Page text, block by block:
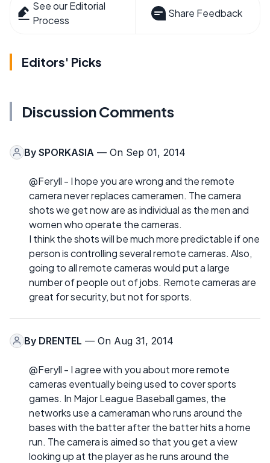
See our Editorial
Process
Share Feedback
Editors' Picks
Discussion Comments
By SPORKASIA — On Sep 01, 2014
@Feryll - I hope you are wrong and the remote
camera never replaces cameramen. The camera
shots we get now are as individual as the men and
women who operate the cameras.
I think the shots will be much more predictable if one
person is controlling several remote cameras. Also,
going to all remote cameras would put a large
number of people out of jobs. Remote cameras are
great for security, but not for sports.
By DRENTEL — On Aug 31, 2014
@Feryll - I agree with you about more remote
cameras eventually being used to cover sports
games. In Major League Baseball games, the
networks use a cameraman who runs around the
bases with the batter after the batter hits a home
run. The camera is aimed so that you get a view
looking up at the player as he runs around the